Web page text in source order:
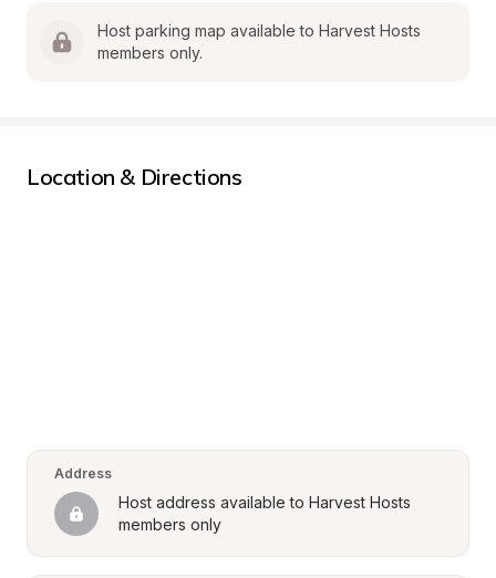
Host parking map available to Harvest Hosts
members only.
Location & Directions
Address
Host address available to Harvest Hosts
members only